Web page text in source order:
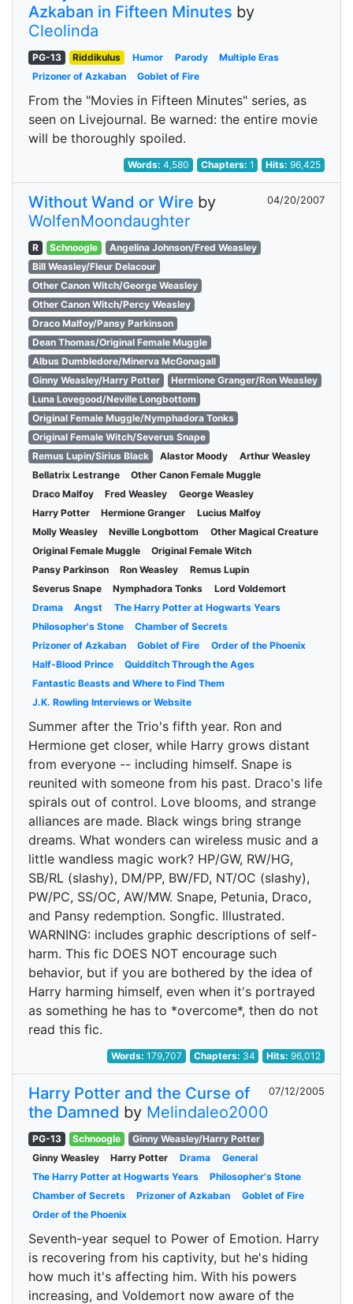
Azkaban in Fifteen Minutes by
Cleolinda
PG-13 Riddikulus Humor Parody
Multiple Eras
Prizoner of Azkaban
Goblet of Fire
From the "Movies in Fifteen Minutes" series, as
seen on Livejournal. Be warned: the entire movie
will be thoroughly spoiled.
Words:4,580 Chapters: 1 Hits:96,425
Without Wand or Wire by
WolfenMoondaughter
04/20/2007
R Schnoogle
Angelina Johnson/Fred Weasley
Bill Weasley/Fleur Delacour
Other Canon Witch/George Weasley
Other Canon Witch/Percy Weasley
Draco Malfoy/Pansy Parkinson
Dean Thomas/Original Female Muggle
Albus Dumbledore/Minerva McGonagall
Ginny Weasley/Harry Potter
Hermione Granger/Ron Weasley
Luna Lovegood/Neville Longbottom
Original Female Muggle/Nymphadora Tonks
Original Female Witch/Severus Snape
Remus Lupin/Sirius Black
Alastor Moody
Arthur Weasley
Bellatrix Lestrange
Other Canon Female Muggle
Draco Malfoy
Fred Weasley
George Weasley
Harry Potter
Hermione Granger
Lucius Malfoy
Molly Weasley
Neville Longbottom
Other Magical Creature
Original Female Muggle
Original Female Witch
Pansy Parkinson
Ron Weasley
Remus Lupin
Severus Snape
Nymphadora Tonks
Lord Voldemort
Drama
Angst
The Harry Potter at Hogwarts Years
Philosopher's Stone
Chamber of Secrets
Prizoner of Azkaban
Goblet of Fire
Order of the Phoenix
Half-Blood Prince
Quidditch Through the Ages
Fantastic Beasts and Where to Find Them
J.K. Rowling Interviews or Website
Summer after the Trio's fifth year. Ron and
Hermione get closer, while Harry grows distant
from everyone -- including himself. Snape is
reunited with someone from his past. Draco's life
spirals out of control. Love blooms, and strange
alliances are made. Black wings bring strange
dreams. What wonders can wireless music and a
little wandless magic work? HP/GW, RW/HG,
SB/RL (slashy), DM/PP, BW/FD, NT/OC (slashy),
PW/PC, SS/OC, AW/MW. Snape, Petunia, Draco,
and Pansy redemption. Songfic. Illustrated.
WARNING: includes graphic descriptions of self-
harm. This fic DOES NOT encourage such
behavior, but if you are bothered by the idea of
Harry harming himself, even when it's portrayed
as something he has to *overcome*, then do not
read this fic.
Words:179,707 Chapters: 34 Hits:96,012
Harry Potter and the Curse of
the Damned by Melindaleo2000
07/12/2005
PG-13 Schnoogle
Ginny Weasley/Harry Potter
Ginny Weasley
Harry Potter Drama
General
The Harry Potter at Hogwarts Years
Philosopher's Stone
Chamber of Secrets
Prizoner of Azkaban
Goblet of Fire
Order of the Phoenix
Seventh-year sequel to Power of Emotion. Harry
is recovering from his captivity, but he's hiding
how much it's affecting him. With his powers
increasing, and Voldemort now aware of the